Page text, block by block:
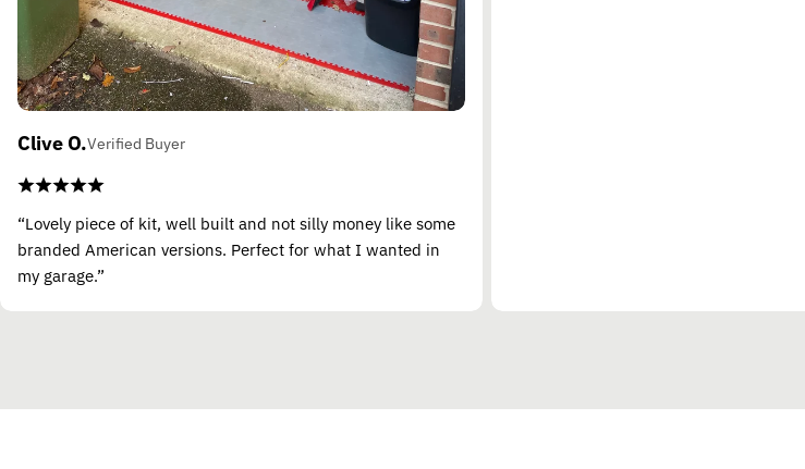
Clive O.Verified Buyer
“Lovely piece of kit, well built and not silly money like some
branded American versions. Perfect for what I wanted in
my garage.”